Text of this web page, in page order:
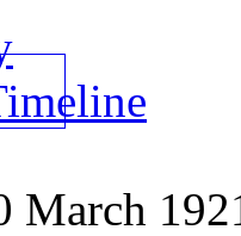
March